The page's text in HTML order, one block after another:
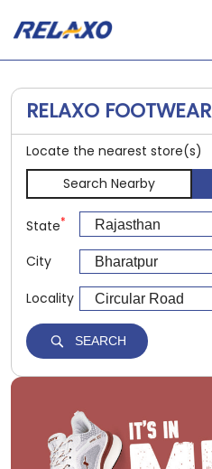
RELAXO FOOTWEAR
Locate the nearest store(s)
Search Nearby
State*
City
Locality
SEARCH